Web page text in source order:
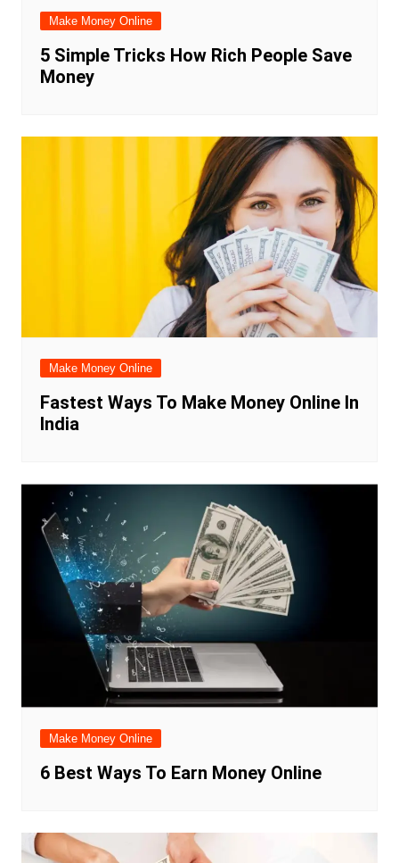
Make Money Online
5 Simple Tricks How Rich People Save
Money
Make Money Online
Fastest Ways To Make Money Online In
India
Make Money Online
6 Best Ways To Earn Money Online